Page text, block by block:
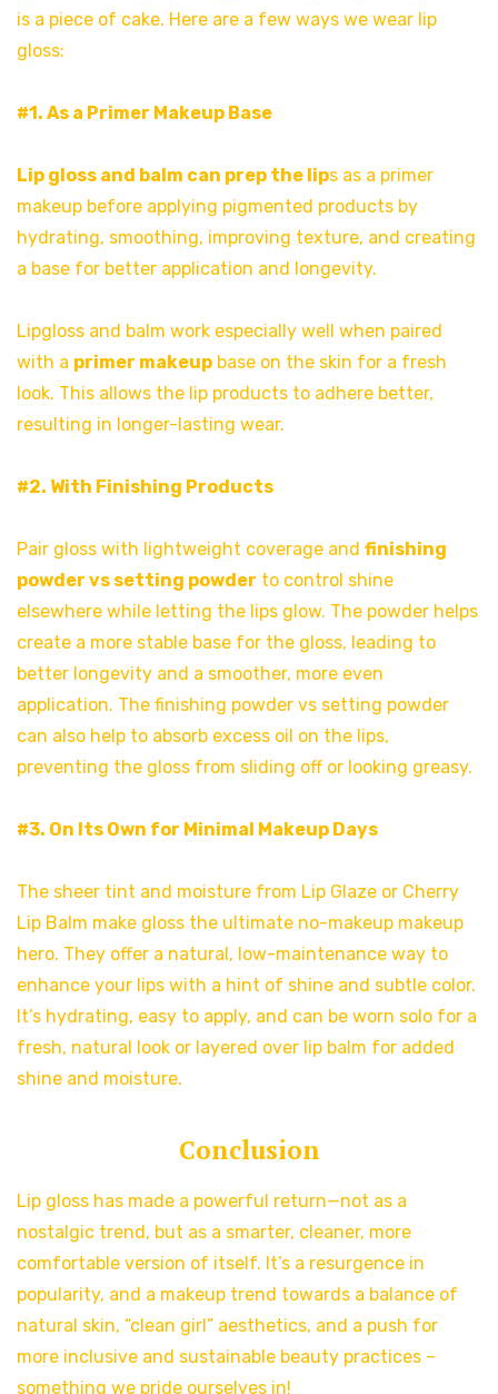
is a piece of cake. Here are a few ways we wear lip
gloss:
#1. As a Primer Makeup Base
Lip gloss and balm can prep the lips as a primer
makeup before applying pigmented products by
hydrating, smoothing, improving texture, and creating
a base for better application and longevity.
Lipgloss and balm work especially well when paired
with a primer makeup base on the skin for a fresh
look. This allows the lip products to adhere better,
resulting in longer-lasting wear.
#2. With Finishing Products
Pair gloss with lightweight coverage and finishing
powder vs setting powder to control shine
elsewhere while letting the lips glow. The powder helps
create a more stable base for the gloss, leading to
better longevity and a smoother, more even
application. The finishing powder vs setting powder
can also help to absorb excess oil on the lips,
preventing the gloss from sliding off or looking greasy.
#3. On Its Own for Minimal Makeup Days
The sheer tint and moisture from Lip Glaze or Cherry
Lip Balm make gloss the ultimate no-makeup makeup
hero. They offer a natural, low-maintenance way to
enhance your lips with a hint of shine and subtle color.
It’s hydrating, easy to apply, and can be worn solo for a
fresh, natural look or layered over lip balm for added
shine and moisture.
Conclusion
Lip gloss has made a powerful return—not as a
nostalgic trend, but as a smarter, cleaner, more
comfortable version of itself. It’s a resurgence in
popularity, and a makeup trend towards a balance of
natural skin, “clean girl” aesthetics, and a push for
more inclusive and sustainable beauty practices –
something we pride ourselves in!